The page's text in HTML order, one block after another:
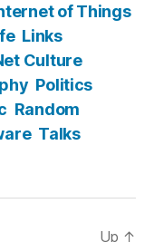
of Things
Links
Culture
Politics
Random
Talks
Up ↑